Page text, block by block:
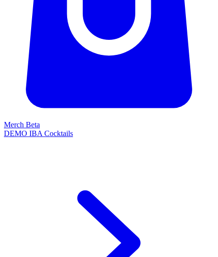
Merch Beta
DEMO IBA Cocktails